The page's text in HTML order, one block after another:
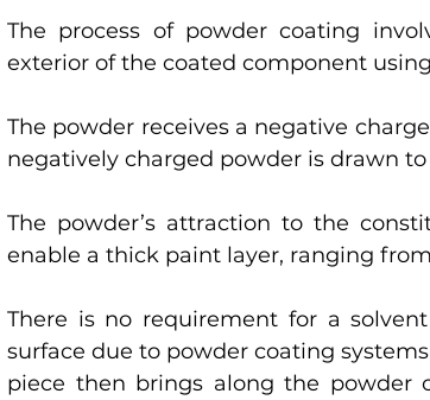
The process of powder coating
exterior of the coated component
The powder receives a negative
negatively charged powder is drawn
The powder’s attraction to the
enable a thick paint layer, ranging
There is no requirement for a
surface due to powder coating
piece then brings along the powder